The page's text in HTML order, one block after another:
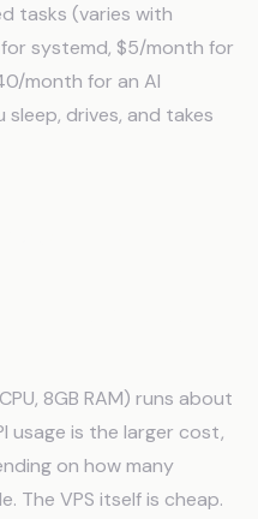
tasks (varies with
systemd, $5/month for
month for an AI
drives, and takes
8GB RAM) runs about
usage is the larger cost,
on how many
The VPS itself is cheap.